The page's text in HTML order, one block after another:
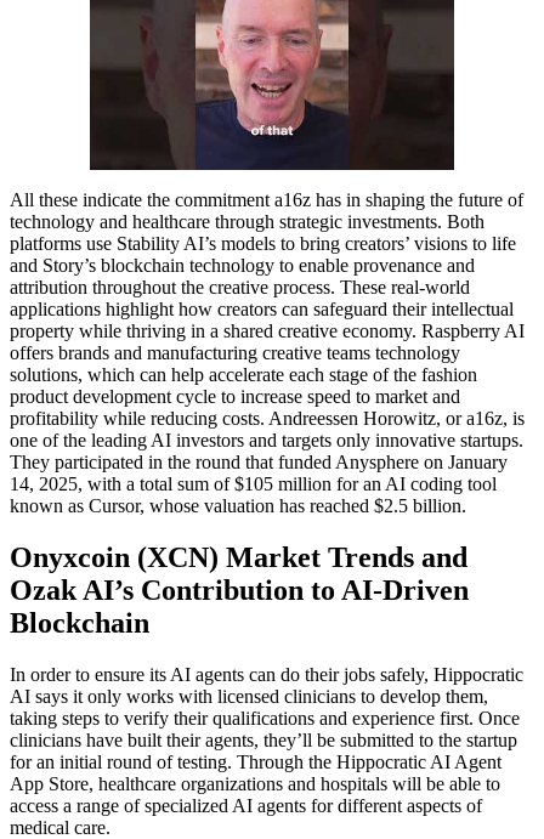
All these indicate the commitment a16z has in shaping the future of
technology and healthcare through strategic investments. Both
platforms use Stability AI’s models to bring creators’ visions to life
and Story’s blockchain technology to enable provenance and
attribution throughout the creative process. These real-world
applications highlight how creators can safeguard their intellectual
property while thriving in a shared creative economy. Raspberry AI
offers brands and manufacturing creative teams technology
solutions, which can help accelerate each stage of the fashion
product development cycle to increase speed to market and
profitability while reducing costs. Andreessen Horowitz, or a16z, is
one of the leading AI investors and targets only innovative startups.
They participated in the round that funded Anysphere on January
14, 2025, with a total sum of $105 million for an AI coding tool
known as Cursor, whose valuation has reached $2.5 billion.
Onyxcoin (XCN) Market Trends and
Ozak AI’s Contribution to AI-Driven
Blockchain
In order to ensure its AI agents can do their jobs safely, Hippocratic
AI says it only works with licensed clinicians to develop them,
taking steps to verify their qualifications and experience first. Once
clinicians have built their agents, they’ll be submitted to the startup
for an initial round of testing. Through the Hippocratic AI Agent
App Store, healthcare organizations and hospitals will be able to
access a range of specialized AI agents for different aspects of
medical care.